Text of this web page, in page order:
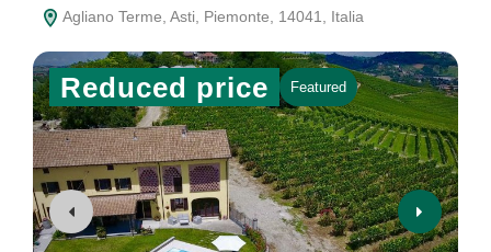
Agliano Terme, Asti, Piemonte, 14041, Italia
Reduced price Featured